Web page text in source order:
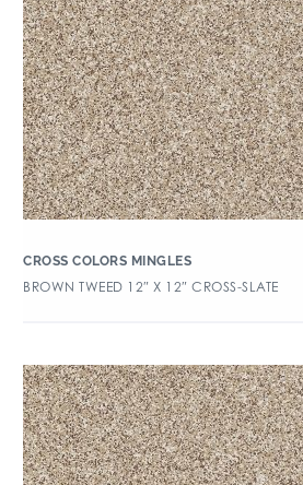
CROSS COLORS MINGLES
BROWN TWEED 12″ X 12″ CROSS-SLATE